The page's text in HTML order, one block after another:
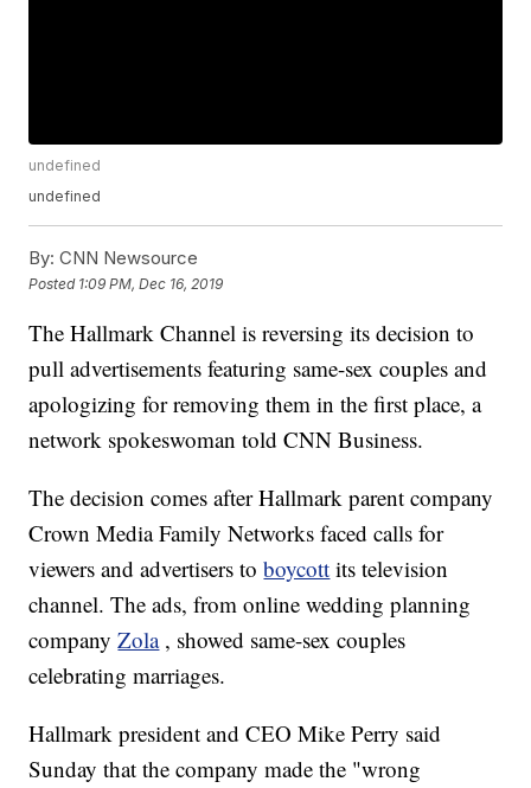
undefined
undefined
By: CNN Newsource
Posted 1:09 PM, Dec 16, 2019
The Hallmark Channel is reversing its decision to
pull advertisements featuring same-sex couples and
apologizing for removing them in the first place, a
network spokeswoman told CNN Business.
The decision comes after Hallmark parent company
Crown Media Family Networks faced calls for
viewers and advertisers toboycott its television
channel. The ads, from online wedding planning
companyZola , showed same-sex couples
celebrating marriages.
Hallmark president and CEO Mike Perry said
Sunday that the company made the "wrong